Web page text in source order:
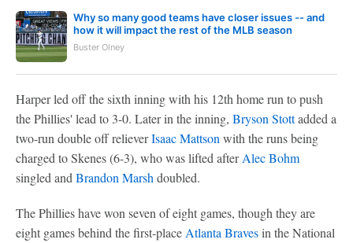
Why so many good teams have closer issues -- and
how it will impact the rest of the MLB season
Buster Olney
Harper led off the sixth inning with his 12th home run to push
the Phillies' lead to 3-0. Later in the inning, Bryson Stottadded a
two-run double off relieverIsaac Mattson with the runs being
charged to Skenes (6-3), who was lifted afterAlec Bohm
singled and Brandon Marsh doubled.
The Phillies have won seven of eight games, though they are
eight games behind the first-place Atlanta Bravesin the National